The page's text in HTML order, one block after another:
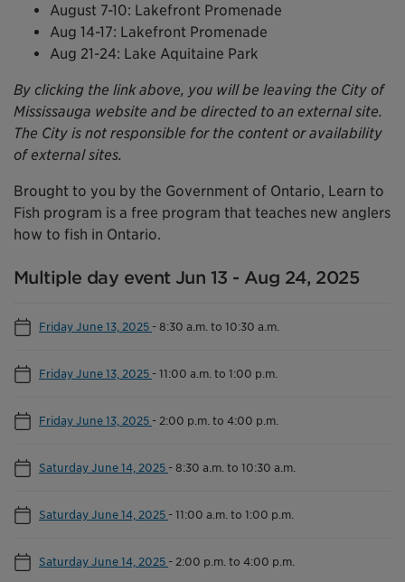
August 7-10: Lakefront Promenade
Aug 14-17: Lakefront Promenade
Aug 21-24: Lake Aquitaine Park
By clicking the link above, you will be leaving the City of
Mississauga website and be directed to an external site.
The City is not responsible for the content or availability
of external sites.
Brought to you by the Government of Ontario, Learn to
Fish program is a free program that teaches new anglers
how to fish in Ontario.
Multiple day event Jun 13 - Aug 24, 2025
Friday June 13, 2025 -8:30 a.m. to 10:30 a.m.
Friday June 13, 2025 -11:00 a.m. to 1:00 p.m.
Friday June 13, 2025 - 2:00 p.m. to 4:00 p.m.
Saturday June 14, 2025 -8:30 a.m. to 10:30 a.m.
Saturday June 14, 2025 -11:00 a.m. to 1:00 p.m.
Saturday June 14, 2025 - 2:00 p.m. to 4:00 p.m.